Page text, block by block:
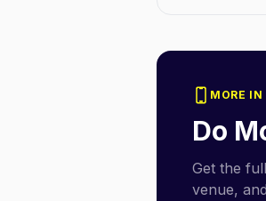
MORE IN
Do
Get the
venue,